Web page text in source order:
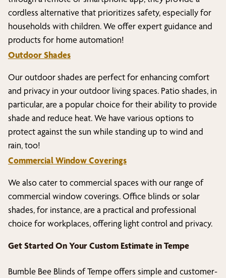
cordless alternative that prioritizes safety, especially for
households with children. We offer expert guidance and
products for home automation!
Outdoor Shades
Our outdoor shades are perfect for enhancing comfort
and privacy in your outdoor living spaces. Patio shades, in
particular, are a popular choice for their ability to provide
shade and reduce heat. We have various options to
protect against the sun while standing up to wind and
rain, too!
Commercial Window Coverings
We also cater to commercial spaces with our range of
commercial window coverings. Office blinds or solar
shades, for instance, are a practical and professional
choice for workplaces, offering light control and privacy.
Get Started On Your Custom Estimate inTempe
Bumble Bee Blinds ofTempe offers simple and customer-